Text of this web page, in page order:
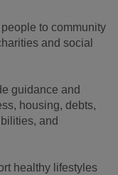
to community
and social
guidance and
housing, debts,
and
healthy lifestyles